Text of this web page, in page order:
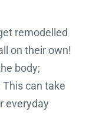
remodelled
on their own!
body;
This can take
everyday